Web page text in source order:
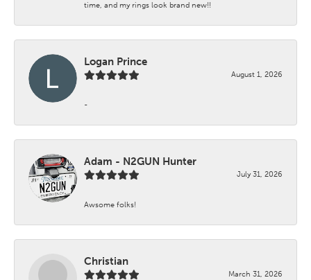
time, and my rings look brand new!!
Logan Prince
August 1, 2026
-
Adam - N2GUN Hunter
July 31, 2026
Awsome folks!
Christian
March 31, 2026